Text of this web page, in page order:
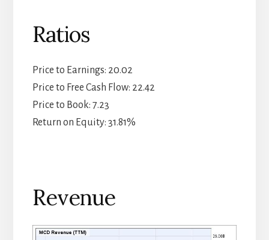
Ratios
Price to Earnings: 20.02
Price to Free Cash Flow: 22.42
Price to Book: 7.23
Return on Equity: 31.81%
Revenue